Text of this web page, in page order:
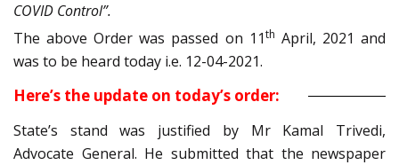
COVID Control”.
The above Order was passed on 11th April, 2021 and
was to be heard today i.e. 12-04-2021.
Here’s the update on today’s order:
State’s stand was justified by Mr Kamal Trivedi,
Advocate General. He submitted that the newspaper